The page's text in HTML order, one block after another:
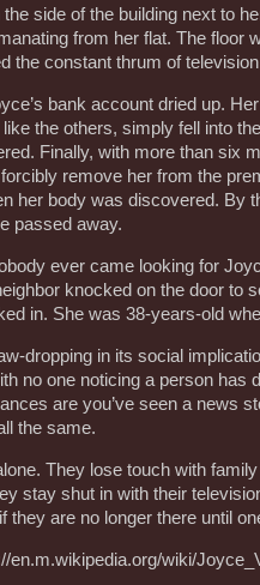
side of the building next to
from her flat. The floor
the constant thrum of
bank account dried up.
the others, simply fell into
Finally, with more than six
remove her from the
her body was discovered. By
passed away.
ever came looking for
knocked on the door to
in. She was 38-years-old
dropping in its social
no one noticing a person has
are you’ve seen a news
the same.
They lose touch with
stay shut in with their
they are no longer there until
en.m.wikipedia.org/wiki/